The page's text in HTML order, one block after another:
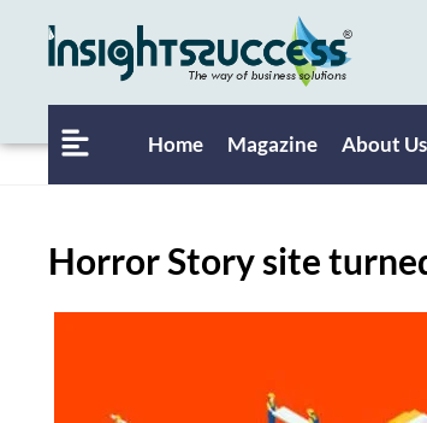
Home Magazine About Us
Horror Story site